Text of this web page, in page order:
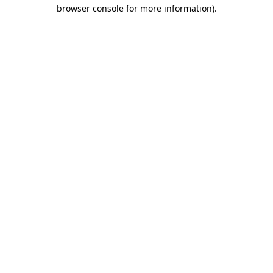
browser console for more information).